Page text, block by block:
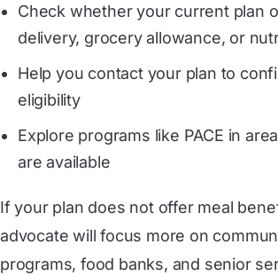
Check whether your current plan
delivery, grocery allowance, or
Help you contact your plan to
eligibility
Explore programs like PACE in
are available
If your plan does not offer meal
advocate will focus more on
programs, food banks, and senior